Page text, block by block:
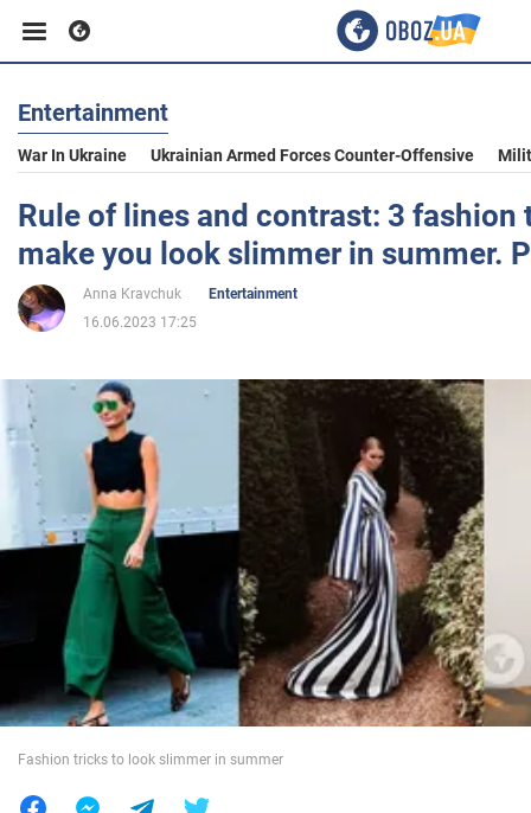
Business
Sport
Entertainment
Politics
Society
War in Ukraine
World
Entertainment
War In Ukraine Ukrainian Armed Forces Counter-Offensive
Rule of lines and contrast: 3
make you look slimmer in summer.
Anna Kravchuk
Entertainment
16.06.2023 17:25
Fashion tricks to look slimmer in summer